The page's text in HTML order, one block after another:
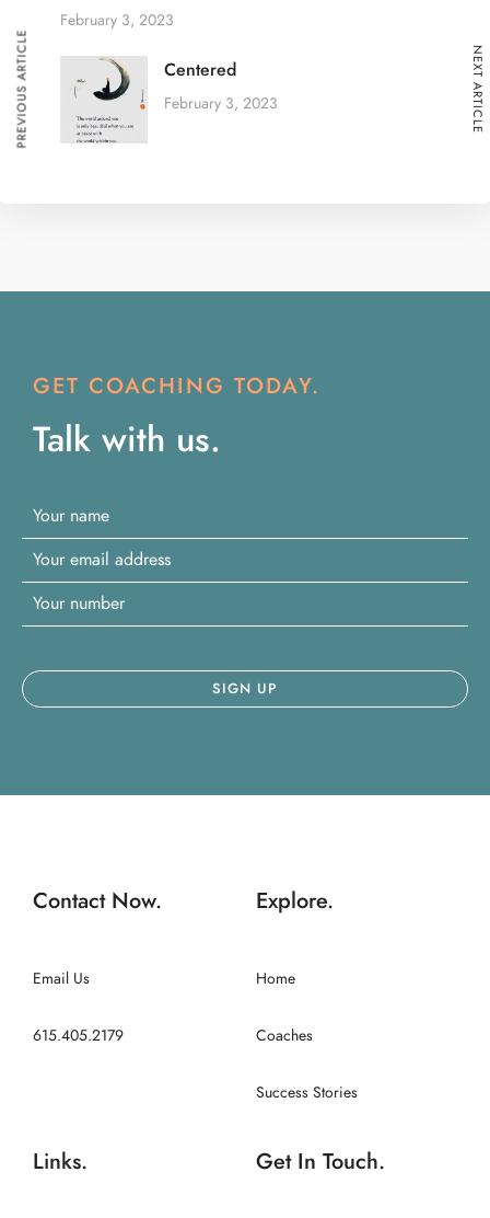
PREVIOUS ARTICLE NEXT ARTICLE
February 3, 2023
Centered
February 3, 2023
GET COACHING TODAY.
Talk with us.
Contact Now.
Email Us
615.405.2179
Explore.
Home
Coaches
Success Stories
Links. Get In Touch.